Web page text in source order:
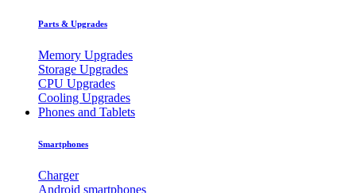
Parts & Upgrades
Memory Upgrades
Storage Upgrades
CPU Upgrades
Cooling Upgrades
Phones and Tablets
Smartphones
Charger
Android smartphones